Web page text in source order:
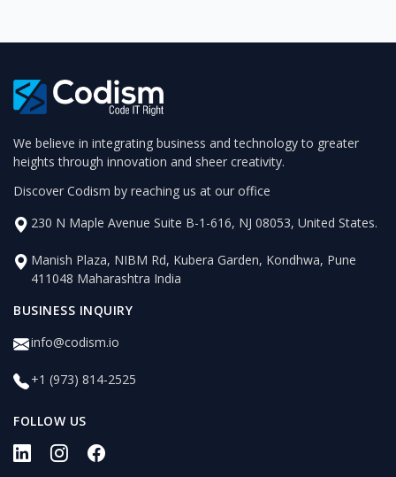
We believe in integrating business and technology to greater
heights through innovation and sheer creativity.
Discover Codism by reaching us at our office
230 N Maple Avenue Suite B-1-616, NJ 08053, United States.
Manish Plaza, NIBM Rd, Kubera Garden, Kondhwa, Pune
411048 Maharashtra India
BUSINESS INQUIRY
info@codism.io
+1 (973) 814-2525
FOLLOW US